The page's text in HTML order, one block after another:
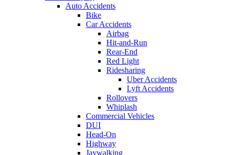
Auto Accidents
Bike
Car Accidents
Airbag
Hit-and-Run
Rear-End
Red Light
Ridesharing
Uber Accidents
Lyft Accidents
Rollovers
Whiplash
Commercial Vehicles
DUI
Head-On
Highway
Jaywalking